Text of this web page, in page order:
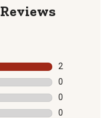
Reviews
2
2 reviews
0
0 reviews
0
0 reviews
0